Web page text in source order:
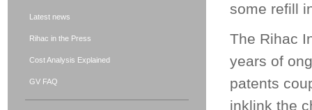
some refill
The Rihac
years of
patents
inklink the
Latest news
Rihac in the Press
Cost Analysis Explained
GV FAQ